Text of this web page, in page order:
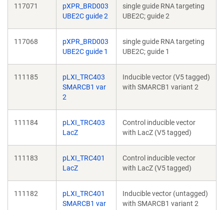
117071
pXPR_BRD003
UBE2C guide 2
single guide RNA targeting
UBE2C; guide 2
117068
pXPR_BRD003
UBE2C guide 1
single guide RNA targeting
UBE2C; guide 1
111185
pLXI_TRC403
SMARCB1 var
2
Inducible vector (V5 tagged)
with SMARCB1 variant 2
111184
pLXI_TRC403
LacZ
Control inducible vector
with LacZ (V5 tagged)
111183
pLXI_TRC401
LacZ
Control inducible vector
with LacZ (V5 tagged)
111182
pLXI_TRC401
SMARCB1 var
Inducible vector (untagged)
with SMARCB1 variant 2